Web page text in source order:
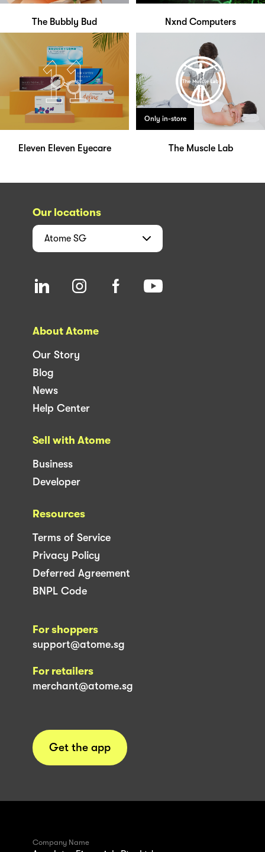
The Bubbly Bud Nxnd Computers
Eleven Eleven Eyecare
Only in-store
The Muscle Lab
Our locations
Atome SG
About Atome
Our Story
Blog
News
Help Center
Sell with Atome
Business
Developer
Resources
Terms of Service
Privacy Policy
Deferred Agreement
BNPL Code
For shoppers
support@atome.sg
For retailers
merchant@atome.sg
Get the app
Company Name